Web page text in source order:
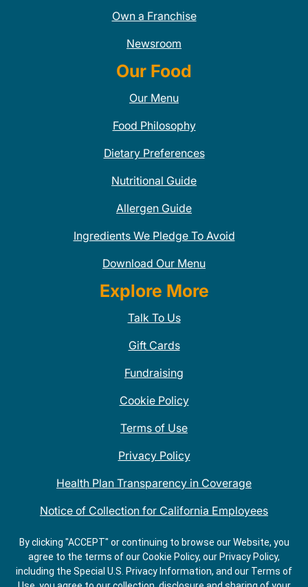
Own a Franchise
Newsroom
Our Food
Our Menu
Food Philosophy
Dietary Preferences
Nutritional Guide
Allergen Guide
Ingredients We Pledge To Avoid
Download Our Menu
Explore More
Talk To Us
Gift Cards
Fundraising
Cookie Policy
Terms of Use
Privacy Policy
Health Plan Transparency in Coverage
Notice of Collection for California Employees
QDOBA Mexican Restaurant Locations Near Me
Do Not Share My Information
By clicking "ACCEPT" or continuing to browse our Website, you
agree to the terms of our Cookie Policy, our Privacy Policy,
including the Special U.S. Privacy Information, and our Terms of